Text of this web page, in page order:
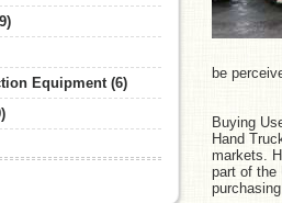
Equipment (6)
be
Buying
Hand
markets.
part of the